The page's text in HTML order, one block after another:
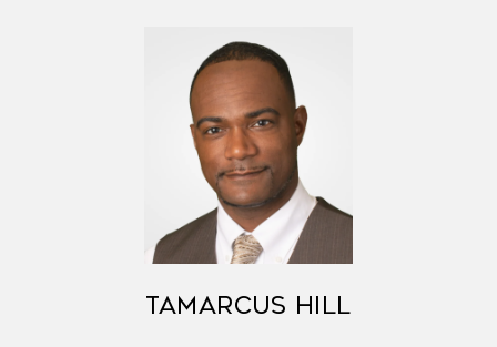
TAMARCUS HILL